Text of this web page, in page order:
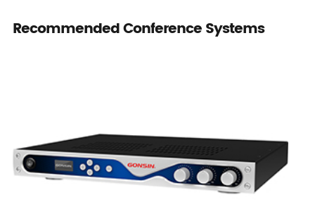
Recommended Conference Systems